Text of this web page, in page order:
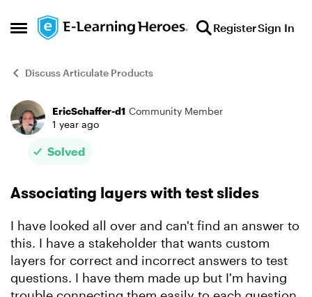
Open Side Menu
Skip to content RegisterSign In
Discuss Articulate Products
Forum Discussion
EricSchaffer-d1 Community Member
1 year ago
Solved
Associating layers with test slides
I have looked all over and can't find an answer to
this. I have a stakeholder that wants custom
layers for correct and incorrect answers to test
questions. I have them made up but I'm having